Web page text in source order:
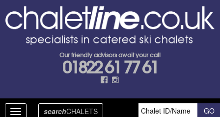
Our friendly advisors await your call
01822 61 77 61
Toggle
searchCHALETS